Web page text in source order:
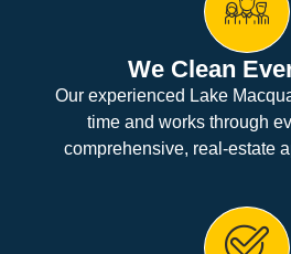
We Clean
Our experienced Lake
time and works through
comprehensive, real-estate